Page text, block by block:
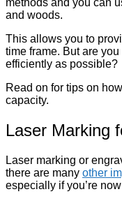
methods and you can
and woods.
This allows you to
time frame. But are
efficiently as possible?
Read on for tips on
capacity.
Laser Marking
Laser marking or
there are many other
especially if you’re